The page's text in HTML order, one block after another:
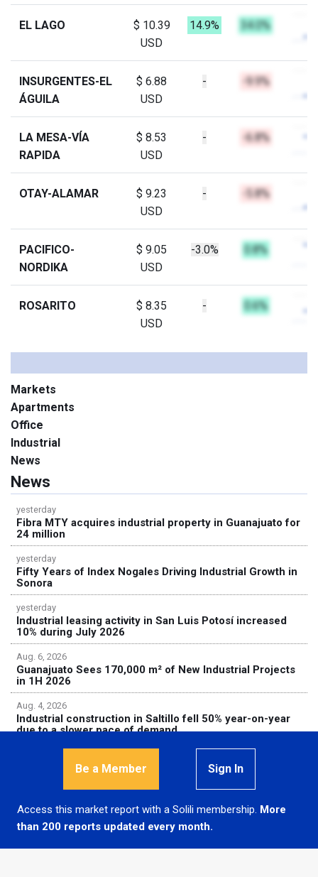
Markets
Apartments
Office
Industrial
News
EL LAGO
$ 10.39
USD
14.9% 34.0%
INSURGENTES-EL
ÁGUILA
$ 6.88
USD
- -9.9%
LA MESA-VÍA
RAPIDA
$ 8.53
USD
- -6.8%
OTAY-ALAMAR
$ 9.23
USD
- -5.8%
PACIFICO-
NORDIKA
$ 9.05
USD
-3.0% 0.8%
ROSARITO
$ 8.35
USD
- 0.6%
News
yesterday
Fibra MTY acquires industrial property in Guanajuato for
24 million
yesterday
Fifty Years of Index Nogales Driving Industrial Growth in
Sonora
yesterday
Industrial leasing activity in San Luis Potosí increased
10% during July 2026
Aug. 6, 2026
Guanajuato Sees 170,000 m² of New Industrial Projects
in 1H 2026
Aug. 4, 2026
Industrial construction in Saltillo fell 50% year-on-year
due to a slower pace of demand
Be a Member Sign In
Access this market report with a Solili membership. More
than 200 reports updated every month.
© 2026